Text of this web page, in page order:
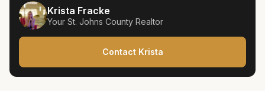
Krista Fracke
Your St. Johns County Realtor
Contact Krista